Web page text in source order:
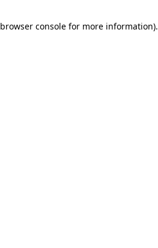
browser consolefor more information).